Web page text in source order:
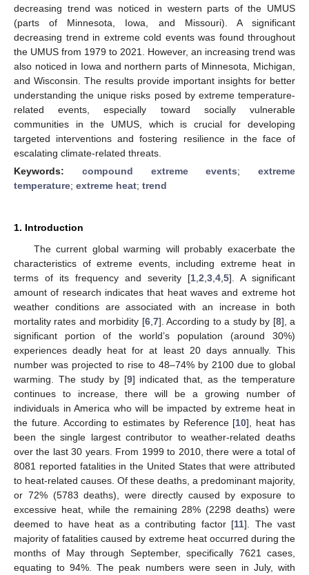
decreasing trend was noticed in western parts of the UMUS
(parts of Minnesota, Iowa, and Missouri). A significant
decreasing trend in extreme cold events was found throughout
the UMUS from 1979 to 2021. However, an increasing trend was
also noticed in Iowa and northern parts of Minnesota, Michigan,
and Wisconsin. The results provide important insights for better
understanding the unique risks posed by extreme temperature-
related events, especially toward socially vulnerable
communities in the UMUS, which is crucial for developing
targeted interventions and fostering resilience in the face of
escalating climate-related threats.
Keywords: compound extreme events; extreme
temperature; extreme heat; trend
1. Introduction
The current global warming will probably exacerbate the
characteristics of extreme events, including extreme heat in
terms of its frequency and severity [1 2 3 4 5]. A significant
amount of research indicates that heat waves and extreme hot
weather conditions are associated with an increase in both
mortality rates and morbidity [6, 7]. According to a study by [8], a
significant portion of the world’s population (around 30%)
experiences deadly heat for at least 20 days annually. This
number was projected to rise to 48–74% by 2100 due to global
warming. The study by [9] indicated that, as the temperature
continues to increase, there will be a growing number of
individuals in America who will be impacted by extreme heat in
the future. According to estimates by Reference [10], heat has
been the single largest contributor to weather-related deaths
over the last 30 years. From 1999 to 2010, there were a total of
8081 reported fatalities in the United States that were attributed
to heat-related causes. Of these deaths, a predominant majority,
or 72% (5783 deaths), were directly caused by exposure to
excessive heat, while the remaining 28% (2298 deaths) were
deemed to have heat as a contributing factor [11]. The vast
majority of fatalities caused by extreme heat occurred during the
months of May through September, specifically 7621 cases,
equating to 94%. The peak numbers were seen in July, with